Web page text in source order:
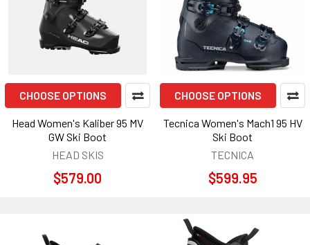
CHOOSE OPTIONS
Head Women's Kaliber 95 MV
GW Ski Boot
HEAD SKIS
$579.00
CHOOSE OPTIONS
Tecnica Women's Mach1 95 HV
Ski Boot
TECNICA
$599.95